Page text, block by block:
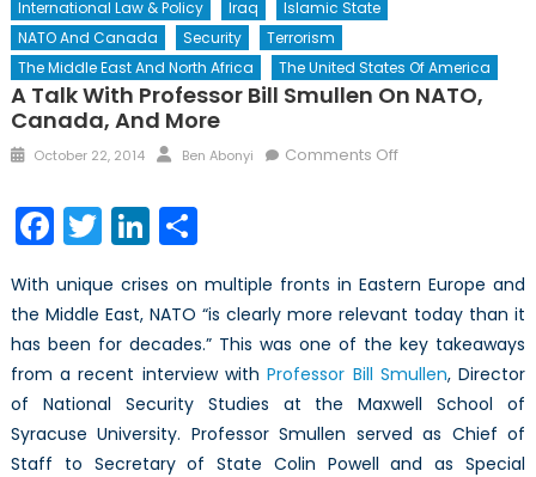
International Law & Policy
Iraq
Islamic State
NATO And Canada
Security
Terrorism
The Middle East And North Africa
The United States Of America
A Talk With Professor Bill Smullen On NATO,
Canada, And More
Posted
October 22, 2014 Author
Ben Abonyi Comments Offon
Bill
Smullen
on
NATO,
Canada,
and
more
Facebook
TwitterLinkedIn
Share
With unique crises on multiple fronts in Eastern Europe and
the Middle East, NATO “is clearly more relevant today than it
has been for decades.” This was one of the key takeaways
from a recent interview withProfessor Bill Smullen, Director
of National Security Studies at the Maxwell School of
Syracuse University. Professor Smullen served as Chief of
Staff to Secretary of State Colin Powell and as Special